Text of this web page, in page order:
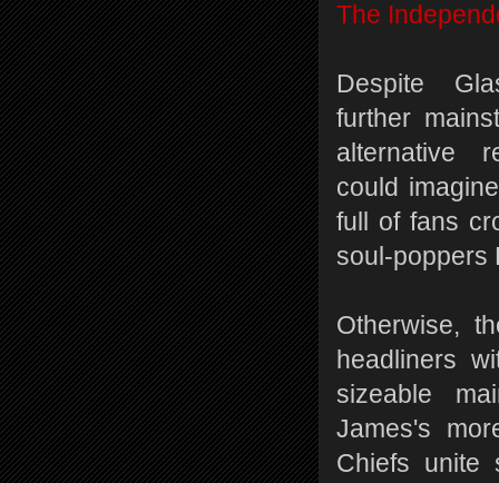
The
Despite
further
alternative
could
full of fans
soul-poppers
Otherwise,
headliners
sizeable
James's
Chiefs unite